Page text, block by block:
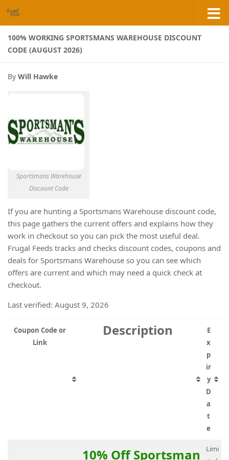
Skip to content
100% WORKING SPORTSMANS WAREHOUSE DISCOUNT
CODE (AUGUST 2026)
By Will Hawke
Sportsmans Warehouse
Discount Code
If you are hunting a Sportsmans Warehouse discount code,
this page gathers the current offers and explains how they
work in checkout so you can pick the most useful deal.
Frugal Feeds tracks and checks discount codes, coupons and
deals for Sportsmans Warehouse so you can see which
offers are current and which may need a quick check at
checkout.
Last verified: August 9, 2026
Coupon Code or
Link
Description
E
x
p
ir
y
D
a
t
e
10% Off Sportsman
Limi